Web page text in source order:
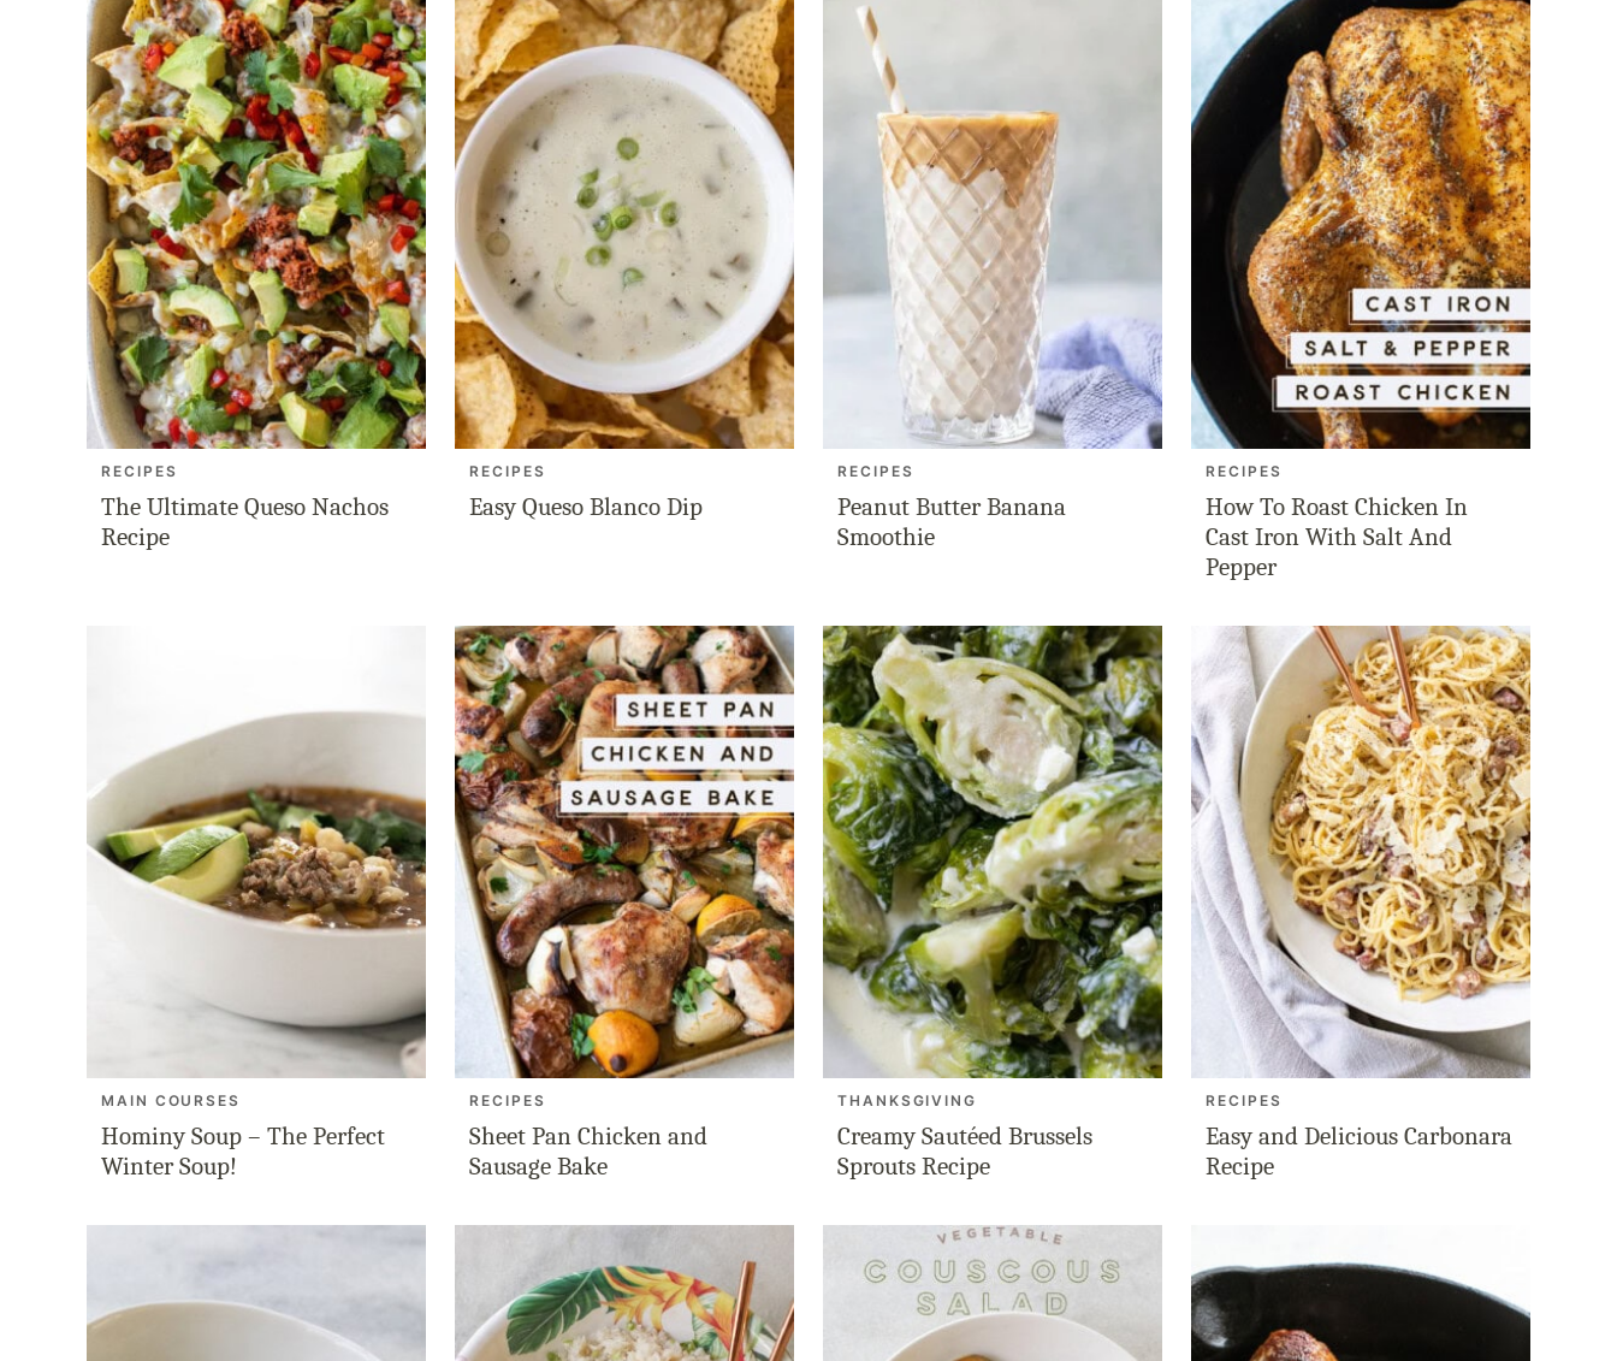
RECIPES
The Ultimate Queso Nachos
Recipe
RECIPES
Easy Queso Blanco Dip
RECIPES
Peanut Butter Banana
Smoothie
RECIPES
How To Roast Chicken In
Cast Iron With Salt And
Pepper
MAIN COURSES
Hominy Soup – The Perfect
Winter Soup!
RECIPES
Sheet Pan Chicken and
Sausage Bake
THANKSGIVING
Creamy Sautéed Brussels
Sprouts Recipe
RECIPES
Easy and Delicious Carbonara
Recipe